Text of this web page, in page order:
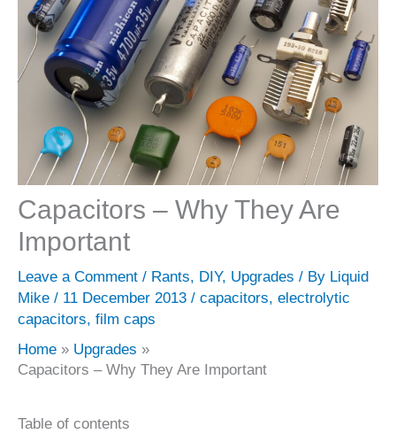
Capacitors – Why They Are
Important
Leave a Comment / Rants, DIY, Upgrades / By Liquid
Mike / 11 December 2013 / capacitors, electrolytic
capacitors, film caps
Home
Upgrades
Capacitors – Why They Are Important
Table of contents